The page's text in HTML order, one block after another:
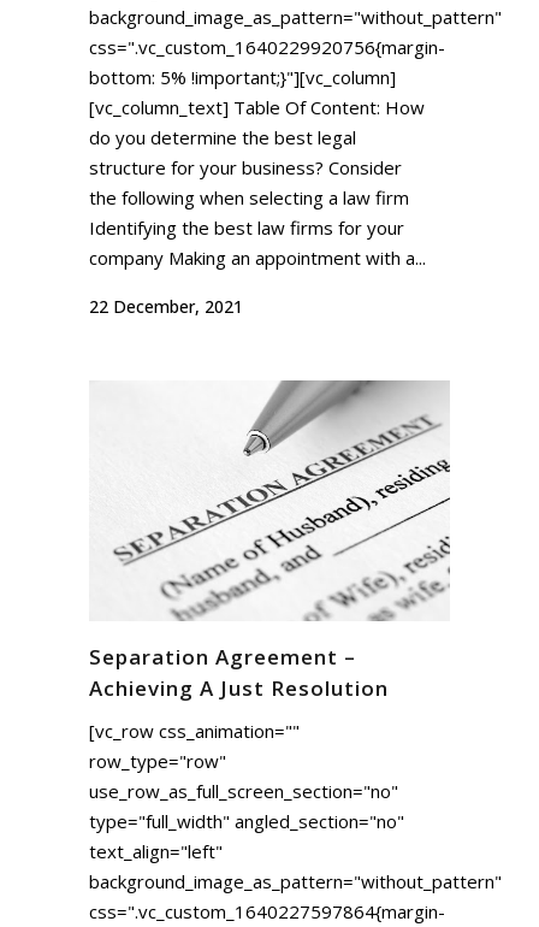
background_image_as_pattern="without_pattern"
css=".vc_custom_1640229920756{margin-
bottom: 5% !important;}"][vc_column]
[vc_column_text] Table Of Content: How
do you determine the best legal
structure for your business? Consider
the following when selecting a law firm
Identifying the best law firms for your
company Making an appointment with a...
22 December, 2021
Separation Agreement –
Achieving A Just Resolution
[vc_row css_animation=""
row_type="row"
use_row_as_full_screen_section="no"
type="full_width" angled_section="no"
text_align="left"
background_image_as_pattern="without_pattern"
css=".vc_custom_1640227597864{margin-